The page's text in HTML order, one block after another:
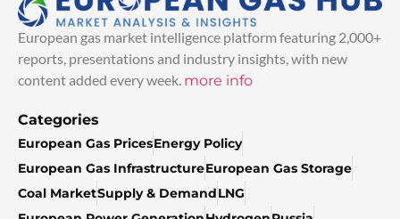
European gas market intelligence platform featuring 2,000+
reports, presentations and industry insights, with new
content added every week. more info
Categories
European Gas PricesEnergy Policy
European Gas InfrastructureEuropean Gas Storage
Coal MarketSupply & DemandLNG